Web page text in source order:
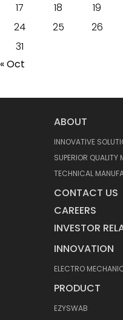
17
18 19
24
25 26
31
« Oct
ABOUT
INNOVATIVE
SUPERIOR QUALITY
TECHNICAL
CONTACT US
CAREERS
INVESTOR
INNOVATION
ELECTRO
PRODUCT
EZYSWAB